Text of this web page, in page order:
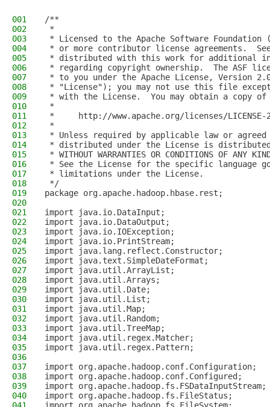
001
/**
002
*
003
* Licensed to the Apache Software Foundation
004
* or more contributor license agreements.
005
* distributed with this work for additional
006
* regarding copyright ownership.  The ASF
007
* to you under the Apache License, Version
008
* "License"); you may not use this file
009
* with the License.  You may obtain a copy
010
*
011
*     http://www.apache.org/licenses/LICENSE-
012
*
013
* Unless required by applicable law or
014
* distributed under the License is distributed
015
* WITHOUT WARRANTIES OR CONDITIONS OF
016
* See the License for the specific language
017
* limitations under the License.
018
*/
019
package org.apache.hadoop.hbase.rest;
020
021
import java.io.DataInput;
022
import java.io.DataOutput;
023
import java.io.IOException;
024
import java.io.PrintStream;
025
import java.lang.reflect.Constructor;
026
import java.text.SimpleDateFormat;
027
import java.util.ArrayList;
028
import java.util.Arrays;
029
import java.util.Date;
030
import java.util.List;
031
import java.util.Map;
032
import java.util.Random;
033
import java.util.TreeMap;
034
import java.util.regex.Matcher;
035
import java.util.regex.Pattern;
036
037
import org.apache.hadoop.conf.Configuration;
038
import org.apache.hadoop.conf.Configured;
039
import org.apache.hadoop.fs.FSDataInputStream;
040
import org.apache.hadoop.fs.FileStatus;